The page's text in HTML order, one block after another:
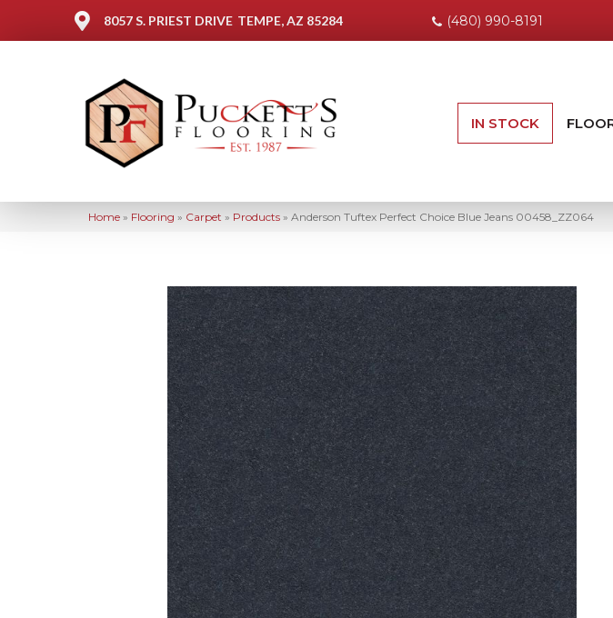
8057 S. PRIEST DRIVE TEMPE, AZ 85284 (480) 990-8191
IN STOCK
Home » Flooring » Carpet » Products » Anderson Tuftex Perfect Choice Blue Jeans 00458_ZZ064